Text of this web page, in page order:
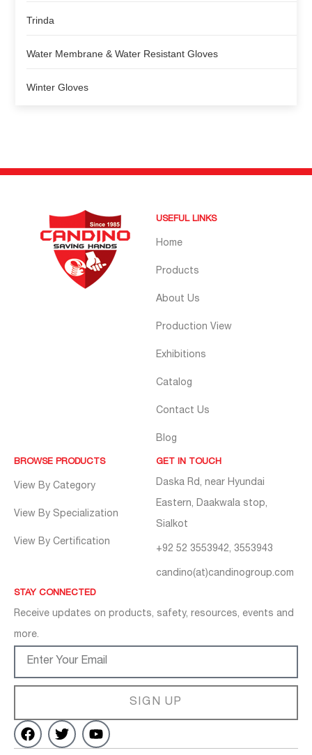
Trinda
Water Membrane & Water Resistant Gloves
Winter Gloves
USEFUL LINKS
Home
Products
About Us
Production View
Exhibitions
Catalog
Contact Us
Blog
BROWSE PRODUCTS
View By Category
View By Specialization
View By Certification
GET IN TOUCH
Daska Rd, near Hyundai
Eastern, Daakwala stop,
Sialkot
+92 52 3553942, 3553943
candino(at)candinogroup.com
STAY CONNECTED
Receive updates on products, safety, resources, events and
more.
SIGN UP